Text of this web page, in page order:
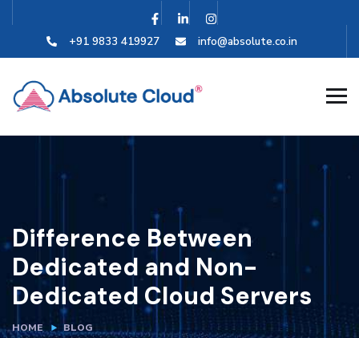
+91 9833 419927 info@absolute.co.in
Difference Between
Dedicated and Non-
Dedicated Cloud Servers
HOME
BLOG